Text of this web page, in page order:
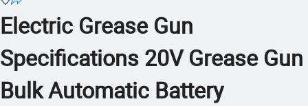
Electric Grease Gun
Specifications 20V Grease Gun
Bulk Automatic Battery